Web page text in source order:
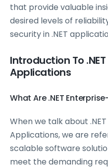
that provide valuable
desired levels of
security in .NET
Introduction To
Applications
What Are .NET
When we talk about
Applications, we are
scalable software
meet the demanding